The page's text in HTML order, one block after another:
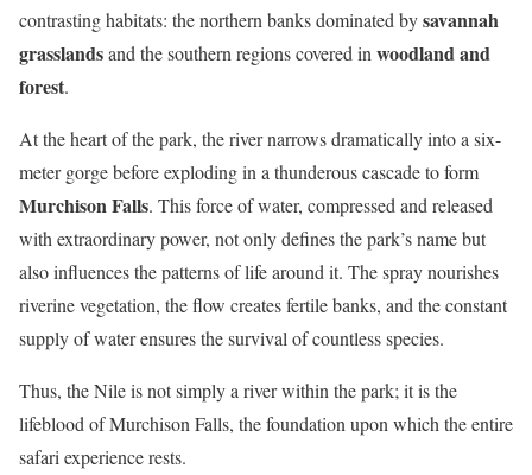
contrasting habitats: the northern banks dominated bysavannah
grasslandsand the southern regions covered in woodland and
forest.
At the heart of the park, the river narrows dramatically into a six-
meter gorge before exploding in a thunderous cascade to form
Murchison Falls. This force of water, compressed and released
with extraordinary power, not only defines the park’s name but
also influences the patterns of life around it. The spray nourishes
riverine vegetation, the flow creates fertile banks, and the constant
supply of water ensures the survival of countless species.
Thus, the Nile is not simply a river within the park; it is the
lifeblood of Murchison Falls, the foundation upon which the entire
safari experience rests.